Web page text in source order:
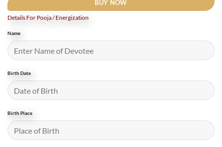
BUY NOW
Details For Pooja / Energization
Name
Birth Date
Birth Place